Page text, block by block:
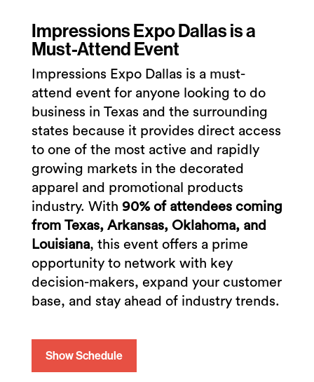
Impressions Expo Dallas is a
Must-Attend Event
Impressions Expo Dallas is a must-
attend event for anyone looking to do
business in Texas and the surrounding
states because it provides direct access
to one of the most active and rapidly
growing markets in the decorated
apparel and promotional products
industry. With 90% of attendees coming
from Texas, Arkansas, Oklahoma, and
Louisiana, this event offers a prime
opportunity to network with key
decision-makers, expand your customer
base, and stay ahead of industry trends.
Show Schedule